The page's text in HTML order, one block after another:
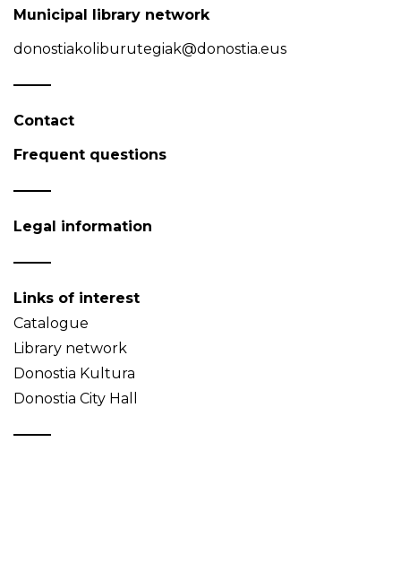
Municipal library network
donostiakoliburutegiak@donostia.eus
Contact
Frequent questions
Legal information
Links of interest
Catalogue
Library network
Donostia Kultura
Donostia City Hall